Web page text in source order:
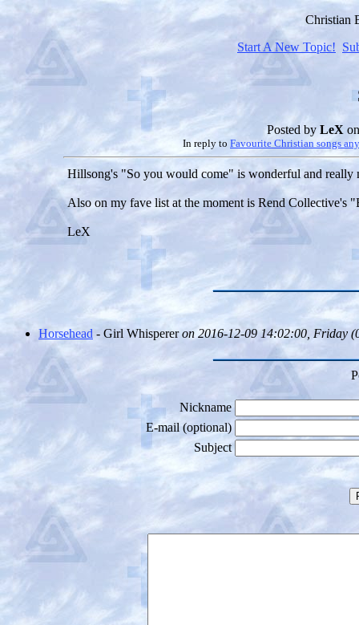
Christian
Start A New Topic!
Posted by LeX
In reply to Favourite Christian songs
Hillsong's "So you would come" is wonderful and really
Also on my fave list at the moment is Rend Collective's
LeX
Horsehead - Girl Whispereron 2016-12-09 14:02:00, Friday (
Nickname
E-mail (optional)
Subject